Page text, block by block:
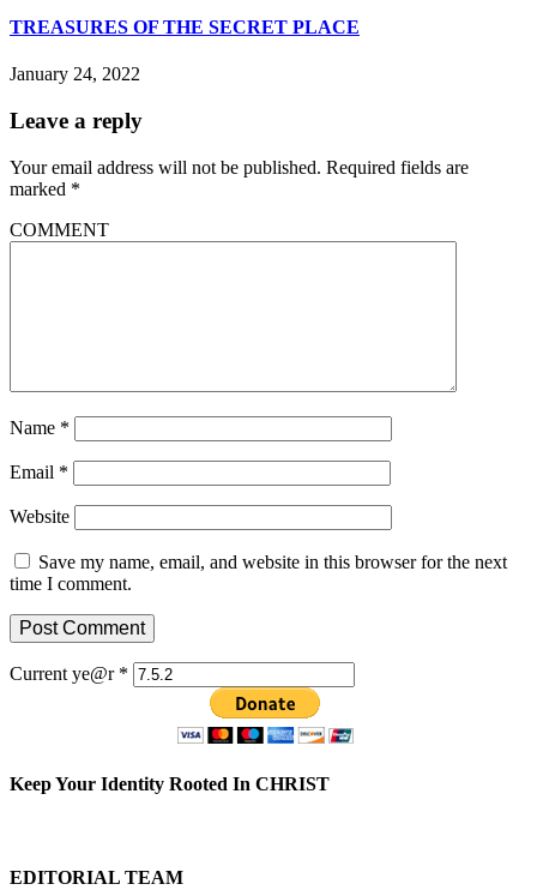
TREASURES OF THE SECRET PLACE
January 24, 2022
Leave a reply
Your email address will not be published. Required fields are
marked *
COMMENT
Name *
Email *
Website
Save my name, email, and website in this browser for the next
time I comment.
Current ye@r *
Keep Your Identity Rooted In CHRIST
EDITORIAL TEAM